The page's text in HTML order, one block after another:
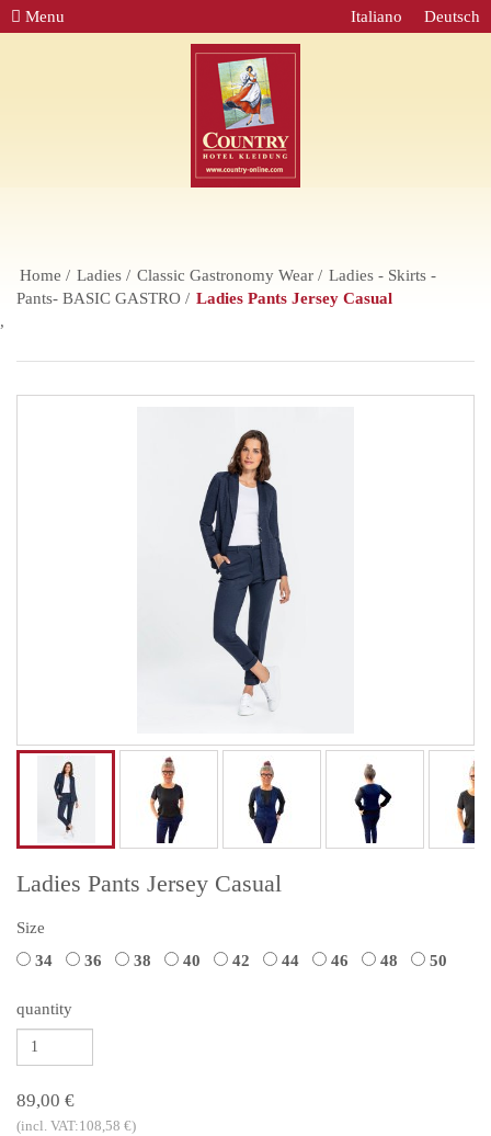
Menu Deutsch
Italiano
Home Ladies Classic Gastronomy Wear
Ladies - Skirts -
Pants- BASIC GASTRO
Ladies Pants Jersey Casual
,
Ladies Pants Jersey Casual
Size
34
36 38 40 42 44 46 48 50
quantity
89,00 €
(incl. VAT:108,58 €)